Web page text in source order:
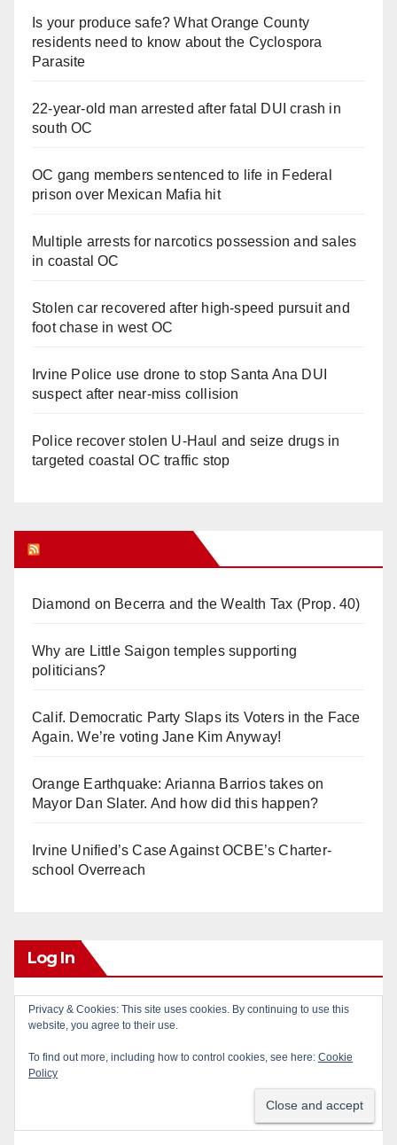
Is your produce safe? What Orange County
residents need to know about the Cyclospora
Parasite
22-year-old man arrested after fatal DUI crash in
south OC
OC gang members sentenced to life in Federal
prison over Mexican Mafia hit
Multiple arrests for narcotics possession and sales
in coastal OC
Stolen car recovered after high-speed pursuit and
foot chase in west OC
Irvine Police use drone to stop Santa Ana DUI
suspect after near-miss collision
Police recover stolen U-Haul and seize drugs in
targeted coastal OC traffic stop
Diamond on Becerra and the Wealth Tax (Prop. 40)
Why are Little Saigon temples supporting
politicians?
Calif. Democratic Party Slaps its Voters in the Face
Again. We’re voting Jane Kim Anyway!
Orange Earthquake: Arianna Barrios takes on
Mayor Dan Slater. And how did this happen?
Irvine Unified’s Case Against OCBE’s Charter-
school Overreach
Log In
Log in
Entries feed
Privacy & Cookies: This site uses cookies. By continuing to use this
website, you agree to their use.
To find out more, including how to control cookies, see here: Cookie
Policy